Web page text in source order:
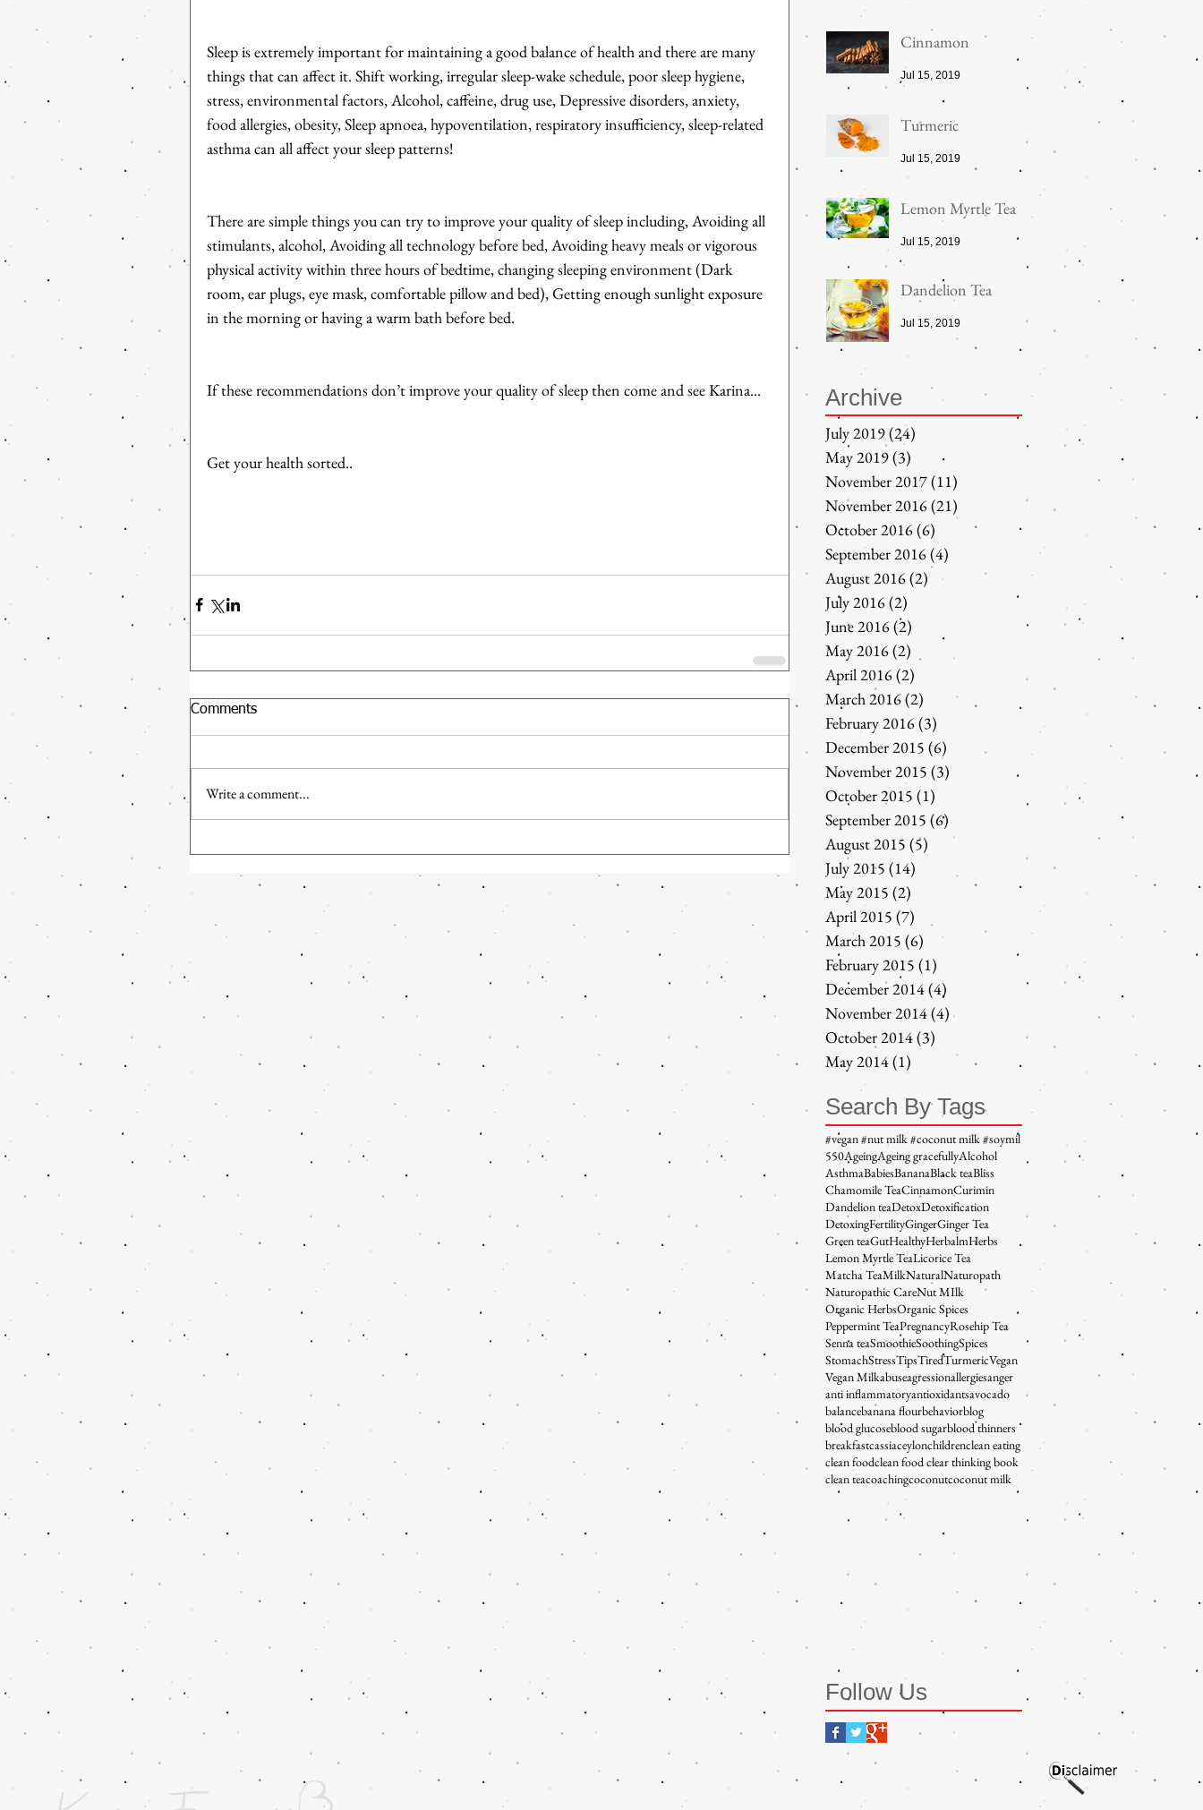
Sleep is extremely important for maintaining a good balance of health and there are many
things that can affect it. Shift working, irregular sleep-wake schedule, poor sleep hygiene,
stress, environmental factors, Alcohol, caffeine, drug use, Depressive disorders, anxiety,
food allergies, obesity, Sleep apnoea, hypoventilation, respiratory insufficiency, sleep-related
asthma can all affect your sleep patterns!
There are simple things you can try to improve your quality of sleep including, Avoiding all
stimulants, alcohol, Avoiding all technology before bed, Avoiding heavy meals or vigorous
physical activity within three hours of bedtime, changing sleeping environment (Dark
room, ear plugs, eye mask, comfortable pillow and bed), Getting enough sunlight exposure
in the morning or having a warm bath before bed.
If these recommendations don’t improve your quality of sleep then come and see Karina...
Get your health sorted..
Comments
Write a comment...
Cinnamon
Jul 15, 2019
Turmeric
Jul 15, 2019
Lemon Myrtle Tea
Jul 15, 2019
Dandelion Tea
Jul 15, 2019
Archive
July 2019(24)
May 2019(3) 3 posts
November 2017(11)
November 2016(21)
October 2016(6) 6 posts
September 2016(4)
August 2016(2) 2 posts
July 2016(2)
June 2016(2)
May 2016(2)
April 2016(2)
March 2016(2) 2 posts
February 2016(3)
December 2015 (6) 6 posts
November 2015 (3)
October 2015 (1)
September 2015 (6)
August 2015 (5) 5 posts
July 2015 (14)
May 2015 (2)
April 2015 (7)
March 2015 (6) 6 posts
February 2015 (1)
December 2014(4)
November 2014(4) 4 posts
October 2014(3)
May 2014(1)
Search By Tags
#vegan #nut milk #coconut milk #soymil
550AgeingAgeing gracefullyAlcohol
AsthmaBabiesBananaBlack teaBliss
Chamomile TeaCinnamonCurimin
Dandelion teaDetoxDetoxification
DetoxingFertilityGingerGinger Tea
Green teaGutHealthyHerbalmHerbs
Lemon Myrtle TeaLicorice Tea
Matcha TeaMilkNaturalNaturopath
Naturopathic CareNut MIlk
Organic HerbsOrganic Spices
Peppermint TeaPregnancyRosehip Tea
Senna teaSmoothieSoothingSpices
StomachStressTipsTiredTurmericVegan
Vegan Milkabuseagressionallergiesanger
anti inflammatoryantioxidantsavocado
balancebanana flourbehaviorblog
blood glucoseblood sugarblood thinners
breakfastcassiaceylonchildrenclean eating
clean foodclean food clear thinking book
clean teacoachingcoconutcoconut milk
Follow Us